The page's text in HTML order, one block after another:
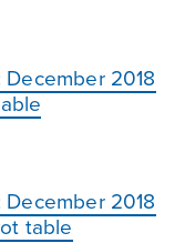
2018
2018
table